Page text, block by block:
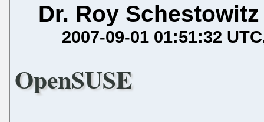
Dr. Roy Schestowitz
2007-09-01 01:51:32 UTC
OpenSUSE